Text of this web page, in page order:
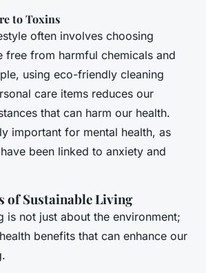
to Toxins
often involves choosing
free from harmful chemicals and
using eco-friendly cleaning
care items reduces our
that can harm our health.
important for mental health, as
been linked to anxiety and
of Sustainable Living
is not just about the environment;
benefits that can enhance our